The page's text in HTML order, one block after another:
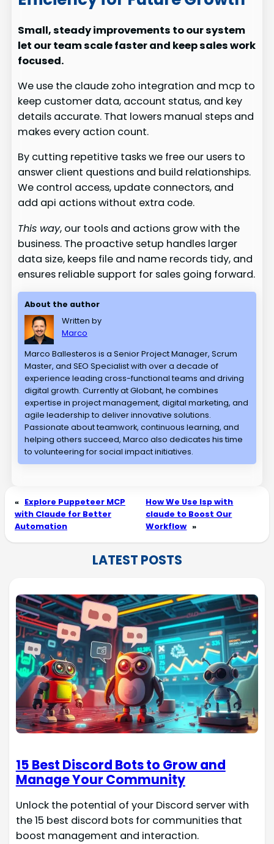
Small, steady improvements to our system
let our team scale faster and keep sales work
focused.
We use the claude zoho integration and mcp to
keep customer data, account status, and key
details accurate. That lowers manual steps and
makes every action count.
By cutting repetitive tasks we free our users to
answer client questions and build relationships.
We control access, update connectors, and
add api actions without extra code.
This way, our tools and actions grow with the
business. The proactive setup handles larger
data size, keeps file and name records tidy, and
ensures reliable support for sales going forward.
About the author
Written by
Marco
Marco Ballesteros is a Senior Project Manager, Scrum
Master, and SEO Specialist with over a decade of
experience leading cross-functional teams and driving
digital growth. Currently at Globant, he combines
expertise in project management, digital marketing, and
agile leadership to deliver innovative solutions.
Passionate about teamwork, continuous learning, and
helping others succeed, Marco also dedicates his time
to volunteering for social impact initiatives.
« Explore Puppeteer MCP
with Claude for Better
Automation
How We Use lsp with
claude to Boost Our
Workflow »
LATEST POSTS
15 Best Discord Bots to Grow and
Manage Your Community
Unlock the potential of your Discord server with
the 15 best discord bots for communities that
boost management and interaction.